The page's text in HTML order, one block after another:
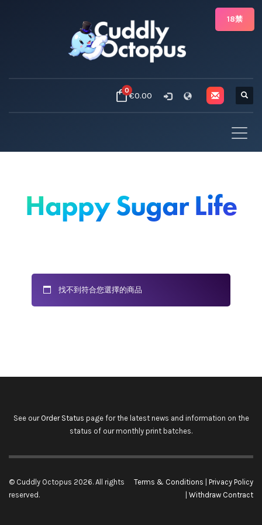
0€0.00
Happy Sugar Life
找不到符合您選擇的商品
See our Order Status page for the latest news and information on the
status of our monthly print batches.
© Cuddly Octopus 2026. All rights
reserved.
Terms & Conditions
Privacy Policy
Withdraw Contract
18禁